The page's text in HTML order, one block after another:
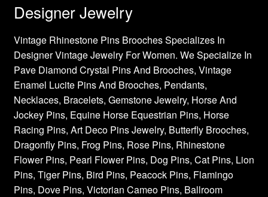
Designer Jewelry
Vintage Rhinestone Pins Brooches Specializes In
Designer Vintage Jewelry For Women. We Specialize In
Pave Diamond Crystal Pins And Brooches, Vintage
Enamel Lucite Pins And Brooches, Pendants,
Necklaces, Bracelets, Gemstone Jewelry, Horse And
Jockey Pins, Equine Horse Equestrian Pins, Horse
Racing Pins, Art Deco Pins Jewelry, Butterfly Brooches,
Dragonfly Pins, Frog Pins, Rose Pins, Rhinestone
Flower Pins, Pearl Flower Pins, Dog Pins, Cat Pins, Lion
Pins, Tiger Pins, Bird Pins, Peacock Pins, Flamingo
Pins, Dove Pins, Victorian Cameo Pins, Ballroom